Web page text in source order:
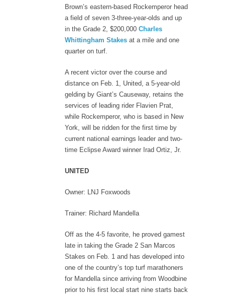
Brown’s eastern-based Rockemperor head
a field of seven 3-three-year-olds and up
in the Grade 2, $200,000 Charles
Whittingham Stakes at a mile and one
quarter on turf.
A recent victor over the course and
distance on Feb. 1, United, a 5-year-old
gelding by Giant’s Causeway, retains the
services of leading rider Flavien Prat,
while Rockemperor, who is based in New
York, will be ridden for the first time by
current national earnings leader and two-
time Eclipse Award winner Irad Ortiz, Jr.
UNITED
Owner: LNJ Foxwoods
Trainer: Richard Mandella
Off as the 4-5 favorite, he proved gamest
late in taking the Grade 2 San Marcos
Stakes on Feb. 1 and has developed into
one of the country’s top turf marathoners
for Mandella since arriving from Woodbine
prior to his first local start nine starts back